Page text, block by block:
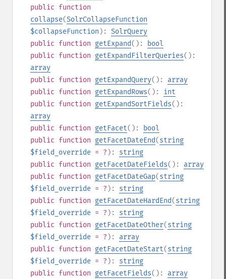
public function
collapse(SolrCollapseFunction
$collapseFunction ): SolrQuery
public function getExpand():
bool
public function getExpandFilterQueries():
array
public function getExpandQuery(): array
public function getExpandRows(): int
public function getExpandSortFields():
array
public function getFacet():
bool
public function getFacetDateEnd(string
$field_override = ? ): string
public function getFacetDateFields(): array
public function getFacetDateGap(string
$field_override = ? ): string
public function getFacetDateHardEnd(string
$field_override = ? ): string
public function getFacetDateOther(string
$field_override = ? ): array
public function getFacetDateStart(string
$field_override = ? ): string
public function getFacetFields(): array